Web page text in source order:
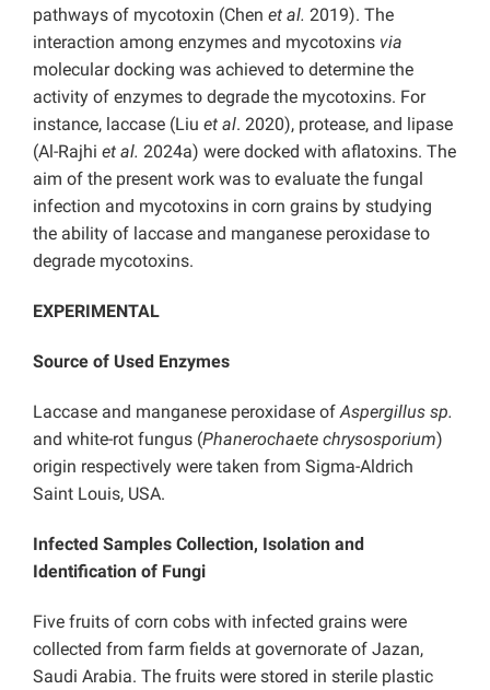
pathways of mycotoxin (Chen et al. 2019). The
interaction among enzymes and mycotoxins via
molecular docking was achieved to determine the
activity of enzymes to degrade the mycotoxins. For
instance, laccase (Liu et al. 2020), protease, and lipase
(Al-Rajhi et al. 2024a) were docked with aflatoxins. The
aim of the present work was to evaluate the fungal
infection and mycotoxins in corn grains by studying
the ability of laccase and manganese peroxidase to
degrade mycotoxins.
EXPERIMENTAL
Source of Used Enzymes
Laccase and manganese peroxidase ofAspergillus sp.
and white-rot fungus (Phanerochaete chrysosporium)
origin respectively were taken from Sigma-Aldrich
Saint Louis, USA.
Infected Samples Collection, Isolation and
Identification of Fungi
Five fruits of corn cobs with infected grains were
collected from farm fields at governorate of Jazan,
Saudi Arabia. The fruits were stored in sterile plastic